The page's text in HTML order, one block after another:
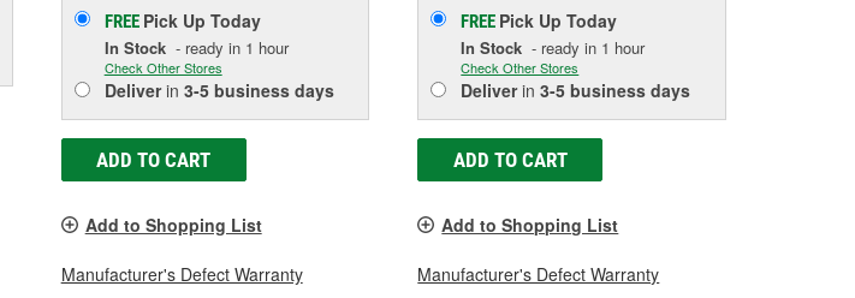
FREE Pick Up Today
In Stock- ready in 1 hour
Check Other Stores
Deliverin 3-5 business days
ADD TO CART
Add to Shopping List
Manufacturer's Defect Warranty
FREE Pick UpToday
In Stock - ready in 1 hour
Check Other Stores
Deliverin3-5 business days
ADD TO CART
Add to Shopping List
Manufacturer's Defect Warranty